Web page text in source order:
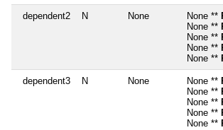
dependent2 N None None **
None **
None **
None **
None **
dependent3 N None None **
None **
None **
None **
None **